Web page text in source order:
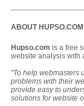
ABOUT HUPSO.COM
Hupso.com is a free
website analysis with
"To help webmasters
problems with their
provide easy to
solutions for website